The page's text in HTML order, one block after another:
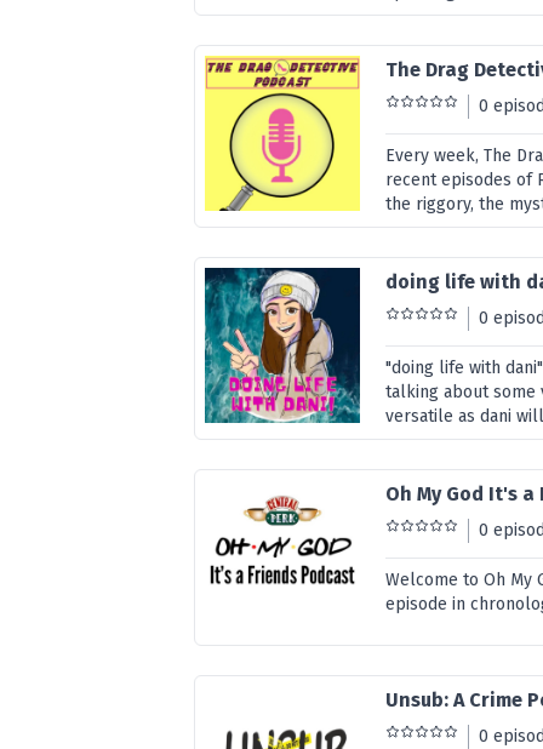
The Drag
0
Every week, The
recent episodes of
the riggory, the
doing life with
0
"doing life with
talking about
versatile as dani
Oh My God It's
0
Welcome to Oh My
episode in
Unsub: A Crime
0